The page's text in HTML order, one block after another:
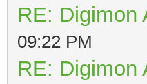
RE: Digimon
09:22 PM
RE: Digimon